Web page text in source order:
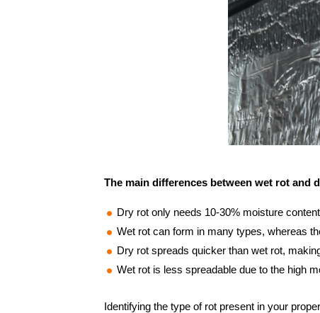
The main differences between wet rot and
Dry rot only needs 10-30% moisture
Wet rot can form in many types, whereas
Dry rot spreads quicker than wet rot,
Wet rot is less spreadable due to the high
Identifying the type of rot present in your